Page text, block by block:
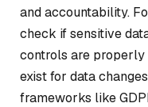
and accountability.
check if sensitive
controls are
exist for data
frameworks like